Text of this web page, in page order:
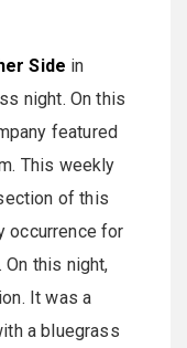
Side in
night. On this
featured
This weekly
of this
occurrence for
this night,
It was a
a bluegrass